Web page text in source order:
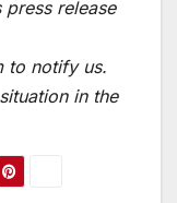
release
to notify us.
in the